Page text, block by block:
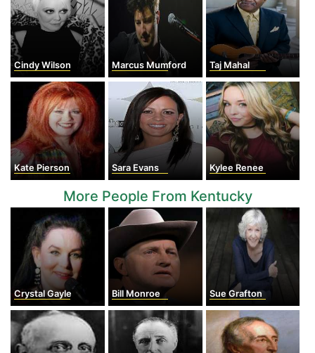
Cindy Wilson Marcus Mumford Taj Mahal
Kate Pierson Sara Evans Kylee Renee
More People From Kentucky
Crystal Gayle Bill Monroe Sue Grafton